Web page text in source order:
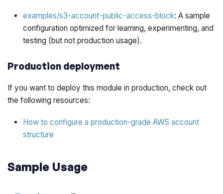
examples/s3-account-public-access-block: A sample
configuration optimized for learning, experimenting, and
testing (but not production usage).
Production deployment
If you want to deploy this module in production, check out
the following resources:
How to configure a production-grade AWS account
structure
Sample Usage